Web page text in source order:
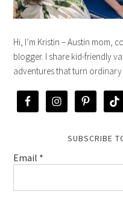
Hi, I’m Kristin – Austin mom,
blogger. I share kid-friendly
adventures that turn
SUBSCRIBE
Email *